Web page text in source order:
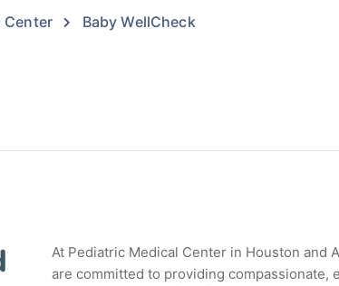
Center Baby WellCheck
At Pediatric Medical Center in Houston and
are committed to providing compassionate,